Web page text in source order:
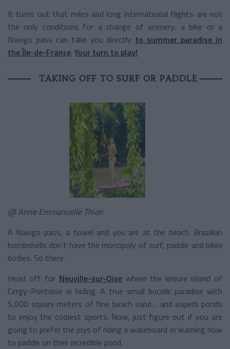
It turns out that miles and long international flights are not
the only conditions for a change of scenery: a bike or a
Navigo pass can take you directly to summer paradise in
the Île-de-France. Your turn to play!
TAKING OFF TO SURF OR PADDLE
@ Anne Emmanuelle Thion
A Navigo pass, a towel and you are at the beach. Brazilian
bombshells don’t have the monopoly of surf, paddle and bikini
bodies. So there.
Head off for Neuville-sur-Oisewhere the leisure island of
Cergy-Pontoise is hiding. A true small bucolic paradise with
5,000 square meters of fine beach sand… and superb ponds
to enjoy the coolest sports. Now, just figure out if you are
going to prefer the joys of riding a wakeboard or learning how
to paddle on their incredible pond.